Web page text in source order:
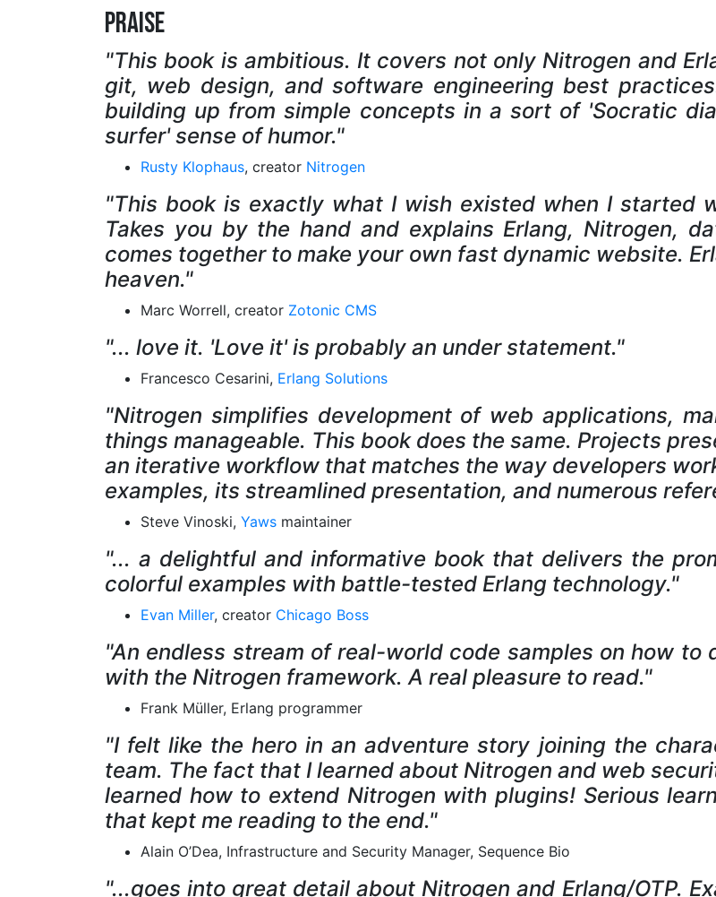
Praise
"This book is ambitious. It covers not only Nitrogen and
git, web design, and software engineering best
building up from simple concepts in a sort of 'Socratic
surfer' sense of humor."
Rusty Klophaus, creator Nitrogen
"This book is exactly what I wish existed when I started
Takes you by the hand and explains Erlang, Nitrogen,
comes together to make your own fast dynamic website.
heaven."
Marc Worrell, creator Zotonic CMS
"... love it. 'Love it' is probably an under statement."
Francesco Cesarini, Erlang Solutions
"Nitrogen simplifies development of web applications,
things manageable. This book does the same. Projects
an iterative workflow that matches the way developers
examples, its streamlined presentation, and numerous
Steve Vinoski, Yaws maintainer
"... a delightful and informative book that delivers the
colorful examples with battle-tested Erlang technology."
Evan Miller, creator Chicago Boss
"An endless stream of real-world code samples on how to
with the Nitrogen framework. A real pleasure to read."
Frank Müller, Erlang programmer
"I felt like the hero in an adventure story joining the
team. The fact that I learned about Nitrogen and web
learned how to extend Nitrogen with plugins! Serious
that kept me reading to the end."
Alain O’Dea, Infrastructure and Security Manager, Sequence Bio
"...goes into great detail about Nitrogen and Erlang/OTP.